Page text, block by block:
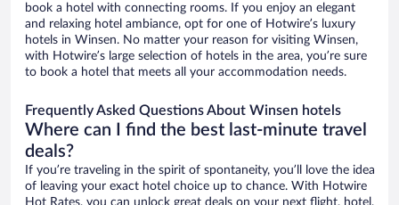
book a hotel with connecting rooms. If you enjoy an elegant
and relaxing hotel ambiance, opt for one of Hotwire’s luxury
hotels in Winsen. No matter your reason for visiting Winsen,
with Hotwire’s large selection of hotels in the area, you’re sure
to book a hotel that meets all your accommodation needs.
Frequently Asked Questions About Winsen hotels
Where can I find the best last-minute travel
deals?
If you’re traveling in the spirit of spontaneity, you’ll love the idea
of leaving your exact hotel choice up to chance. With Hotwire